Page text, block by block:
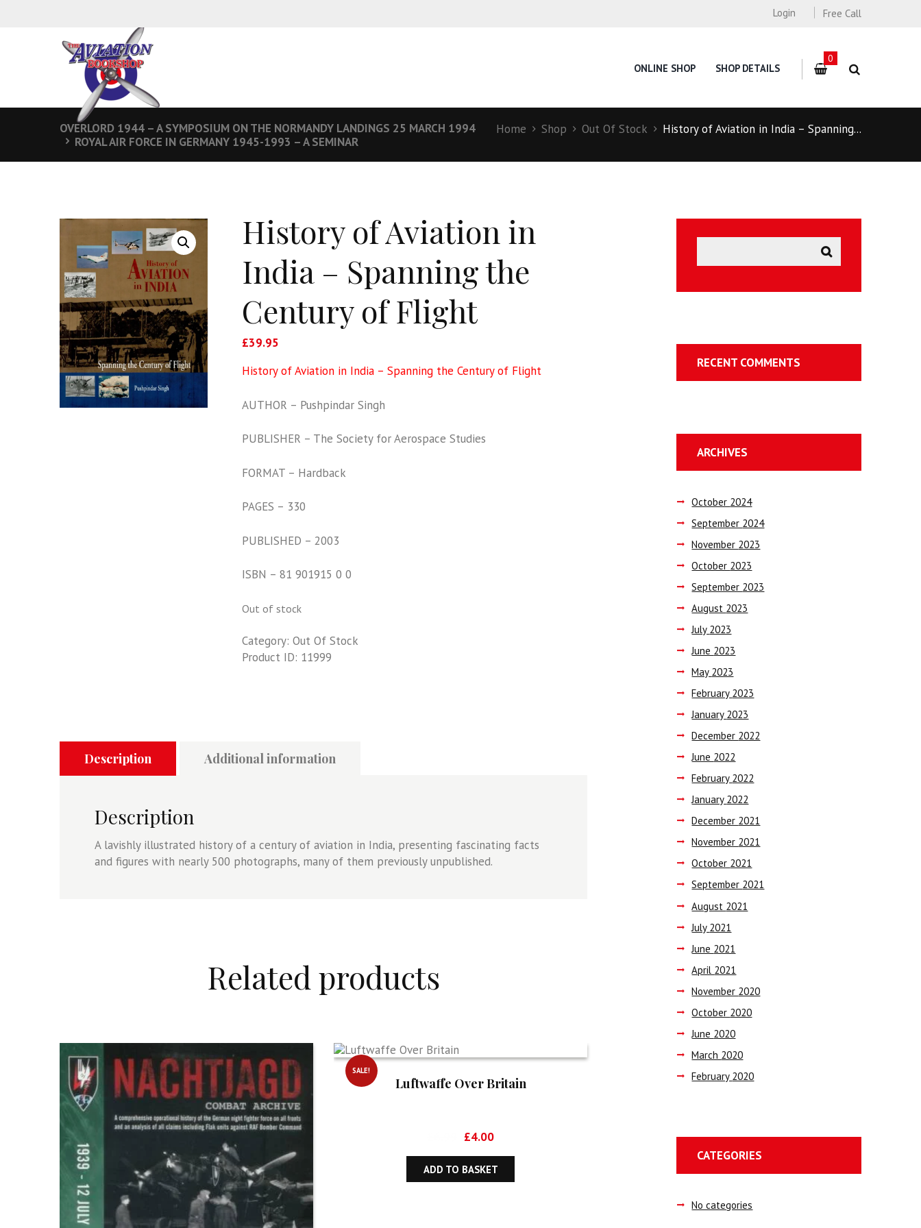
Free Call
Login
ONLINE SHOP SHOP DETAILS
0
OVERLORD 1944 – A SYMPOSIUM ON THE NORMANDY LANDINGS 25 MARCH 1994
ROYAL AIR FORCE IN GERMANY 1945-1993 – A SEMINAR
Home Shop Out Of Stock History of Aviation in India – Spanning...
History of Aviation in
India – Spanning the
Century of Flight
£39.95
History of Aviation in India – Spanning the Century of Flight
AUTHOR – Pushpindar Singh
PUBLISHER – The Society for Aerospace Studies
FORMAT – Hardback
PAGES – 330
PUBLISHED – 2003
ISBN – 81 901915 0 0
Out of stock
Category: Out Of Stock
Product ID: 11999
Description Additional information
Description
A lavishly illustrated history of a century of aviation in India, presenting fascinating facts
and figures with nearly 500 photographs, many of them previously unpublished.
Related products
SALE!
Luftwaffe Over Britain
Original
was:
£6.99.
£4.00Current
is:
£4.00.
ADD TO BASKET
RECENT COMMENTS
ARCHIVES
October 2024
September 2024
November 2023
October 2023
September 2023
August 2023
July 2023
June 2023
May 2023
February 2023
January 2023
December 2022
June 2022
February 2022
January 2022
December 2021
November 2021
October 2021
September 2021
August 2021
July 2021
June 2021
April 2021
November 2020
October 2020
June 2020
March 2020
February 2020
CATEGORIES
No categories